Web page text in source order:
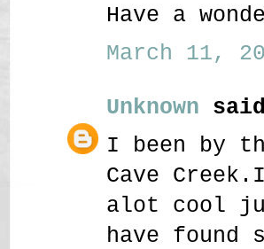
Have a
March 11,
Unknown
I been by
Cave
alot cool
have found